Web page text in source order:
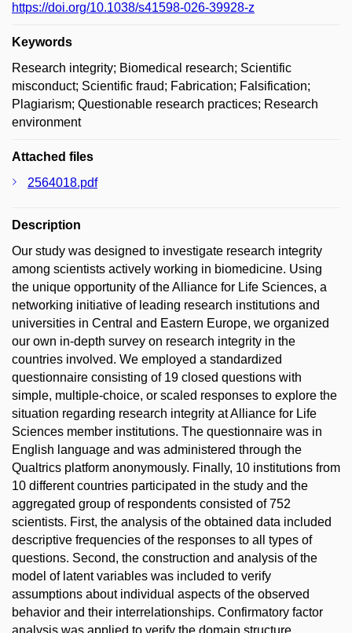
https://doi.org/10.1038/s41598-026-39928-z
Keywords
Research integrity; Biomedical research; Scientific
misconduct; Scientific fraud; Fabrication; Falsification;
Plagiarism; Questionable research practices; Research
environment
Attached files
2564018.pdf
Description
Our study was designed to investigate research integrity
among scientists actively working in biomedicine. Using
the unique opportunity of the Alliance for Life Sciences, a
networking initiative of leading research institutions and
universities in Central and Eastern Europe, we organized
our own in-depth survey on research integrity in the
countries involved. We employed a standardized
questionnaire consisting of 19 closed questions with
simple, multiple-choice, or scaled responses to explore the
situation regarding research integrity at Alliance for Life
Sciences member institutions. The questionnaire was in
English language and was administered through the
Qualtrics platform anonymously. Finally, 10 institutions from
10 different countries participated in the study and the
aggregated group of respondents consisted of 752
scientists. First, the analysis of the obtained data included
descriptive frequencies of the responses to all types of
questions. Second, the construction and analysis of the
model of latent variables was included to verify
assumptions about individual aspects of the observed
behavior and their interrelationships. Confirmatory factor
analysis was applied to verify the domain structure,